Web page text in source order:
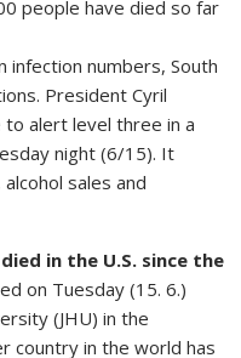
people have died so far
infection numbers, South
President Cyril
to alert level three in a
night (6/15). It
sales and
in the U.S. since the
on Tuesday (15. 6.)
(JHU) in the
country in the world has